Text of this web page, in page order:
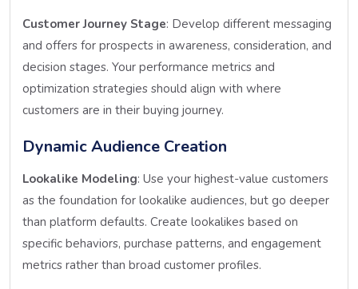
Customer Journey Stage: Develop different messaging
and offers for prospects in awareness, consideration, and
decision stages. Your performance metrics and
optimization strategies should align with where
customers are in their buying journey.
Dynamic Audience Creation
Lookalike Modeling: Use your highest-value customers
as the foundation for lookalike audiences, but go deeper
than platform defaults. Create lookalikes based on
specific behaviors, purchase patterns, and engagement
metrics rather than broad customer profiles.